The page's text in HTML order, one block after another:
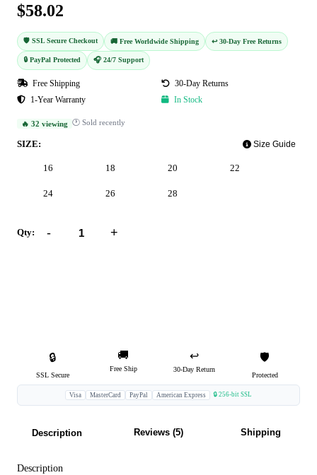
$58.02
🛡️ SSL Secure Checkout 🚚 Free Worldwide Shipping ↩️ 30-Day Free Returns
🔒 PayPal Protected 🎧 24/7 Support
Free Shipping
30-Day Returns
1-Year Warranty
In Stock
🔥 32 viewing 🕐 Sold recently
SIZE: Size Guide
16 18 20 22
24 26 28
Qty: - +
🔒
SSL Secure
🚚
Free Ship
↩️
30-Day Return
🛡️
Protected
Visa MasterCard PayPal American Express 🔒 256-bit SSL
Description Reviews (5) Shipping
Description